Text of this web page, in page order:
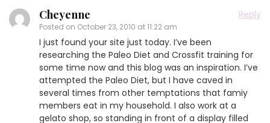
Cheyenne
Posted on October 23, 2010 at 11:22 am
Reply
I just found your site just today. I’ve been
researching the Paleo Diet and Crossfit training for
some time now and this blog was an inspiration. I’ve
attempted the Paleo Diet, but I have caved in
several times from other temptations that famiy
members eat in my household. I also work at a
gelato shop, so standing in front of a display filled